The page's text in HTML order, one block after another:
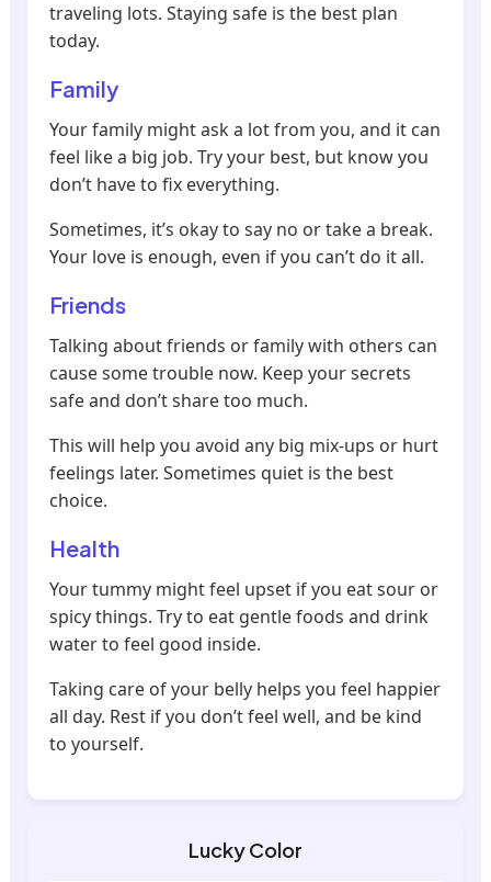
traveling lots. Staying safe is the best plan
today.
Family
Your family might ask a lot from you, and it can
feel like a big job. Try your best, but know you
don’t have to fix everything.
Sometimes, it’s okay to say no or take a break.
Your love is enough, even if you can’t do it all.
Friends
Talking about friends or family with others can
cause some trouble now. Keep your secrets
safe and don’t share too much.
This will help you avoid any big mix-ups or hurt
feelings later. Sometimes quiet is the best
choice.
Health
Your tummy might feel upset if you eat sour or
spicy things. Try to eat gentle foods and drink
water to feel good inside.
Taking care of your belly helps you feel happier
all day. Rest if you don’t feel well, and be kind
to yourself.
Lucky Color